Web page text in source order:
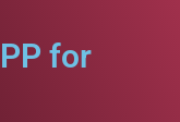
for